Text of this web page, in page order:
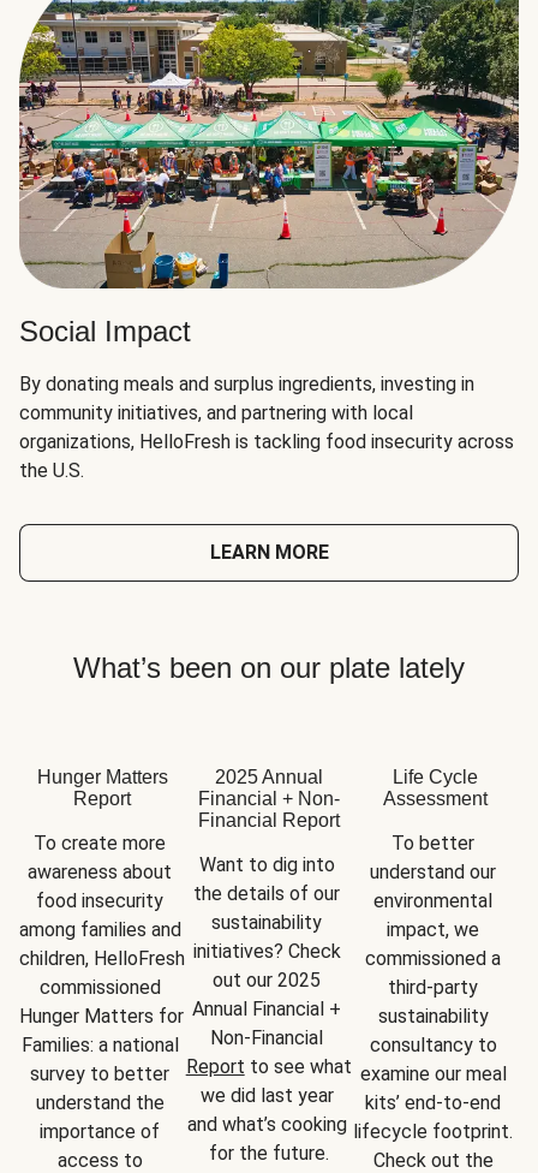
Social Impact
By donating meals and surplus ingredients, investing in
community initiatives, and partnering with local
organizations, HelloFresh is tackling food insecurity across
the U.S.
LEARN MORE
What’s been on our plate lately
Hunger Matters
Report
To create more
awareness about
food insecurity
among families and
children, HelloFresh
commissioned
Hunger Matters for
Families: a national
survey to better
understand the
importance of
access to
2025 Annual
Financial + Non-
Financial Report
Want to dig into
the details of our
sustainability
initiatives? Check
out our 2025
Annual Financial +
Report to see what
we did last year
and what’s cooking
for the future.
Life Cycle
Assessment
To better
understand our
environmental
impact, we
commissioned a
third-party
sustainability
consultancy to
examine our meal
kits’ end-to-end
lifecycle footprint.
Check out the